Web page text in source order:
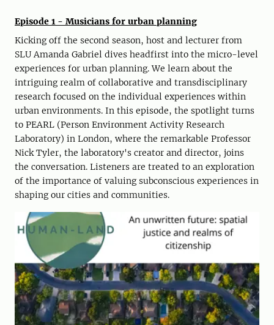
Episode 1 - Musicians for urban planning
Kicking off the second season, host and lecturer from
SLU Amanda Gabriel dives headfirst into the micro-level
experiences for urban planning. We learn about the
intriguing realm of collaborative and transdisciplinary
research focused on the individual experiences within
urban environments. In this episode, the spotlight turns
to PEARL (Person Environment Activity Research
Laboratory) in London, where the remarkable Professor
Nick Tyler, the laboratory's creator and director, joins
the conversation. Listeners are treated to an exploration
of the importance of valuing subconscious experiences in
shaping our cities and communities.